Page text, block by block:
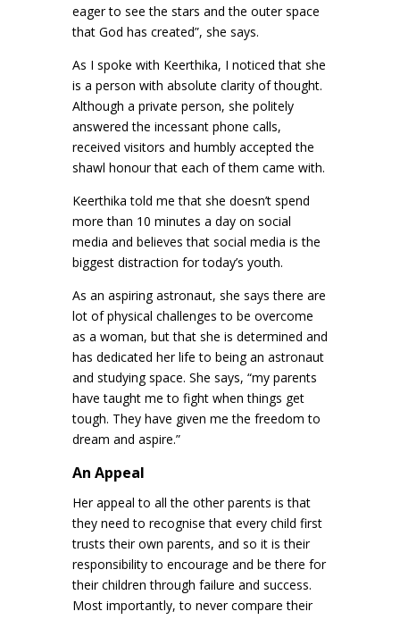
eager to see the stars and the outer space
that God has created”, she says.
As I spoke with Keerthika, I noticed that she
is a person with absolute clarity of thought.
Although a private person, she politely
answered the incessant phone calls,
received visitors and humbly accepted the
shawl honour that each of them came with.
Keerthika told me that she doesn’t spend
more than 10 minutes a day on social
media and believes that social media is the
biggest distraction for today’s youth.
As an aspiring astronaut, she says there are
lot of physical challenges to be overcome
as a woman, but that she is determined and
has dedicated her life to being an astronaut
and studying space. She says, “my parents
have taught me to fight when things get
tough. They have given me the freedom to
dream and aspire.”
An Appeal
Her appeal to all the other parents is that
they need to recognise that every child first
trusts their own parents, and so it is their
responsibility to encourage and be there for
their children through failure and success.
Most importantly, to never compare their